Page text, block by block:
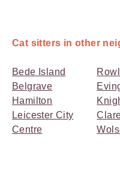
Cat sitters in other
Bede Island
Belgrave
Hamilton
Leicester City
Centre